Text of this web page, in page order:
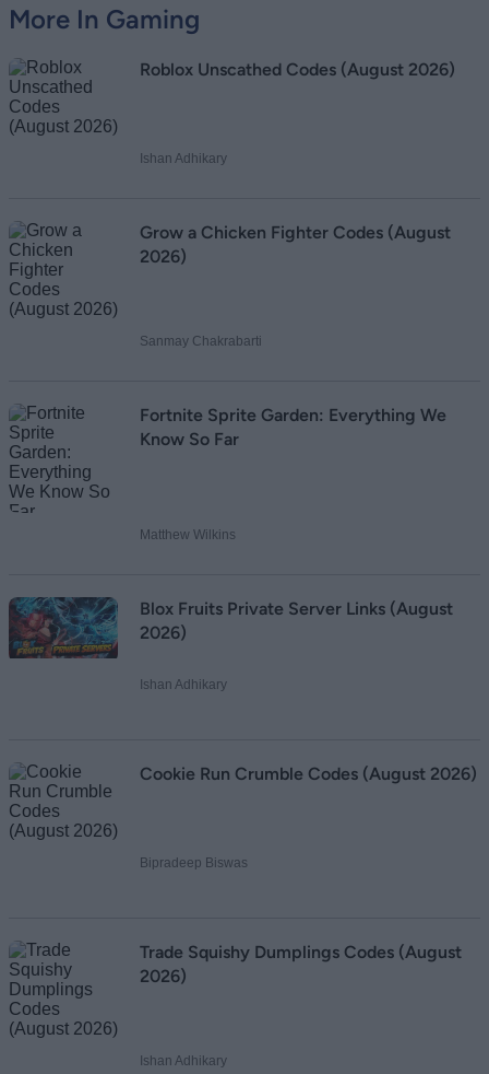
More In Gaming
Roblox Unscathed Codes (August 2026)
Ishan Adhikary
Grow a Chicken Fighter Codes (August
2026)
Sanmay Chakrabarti
Fortnite Sprite Garden: Everything We
Know So Far
Matthew Wilkins
Blox Fruits Private Server Links (August
2026)
Ishan Adhikary
Cookie Run Crumble Codes (August 2026)
Bipradeep Biswas
Trade Squishy Dumplings Codes (August
2026)
Ishan Adhikary